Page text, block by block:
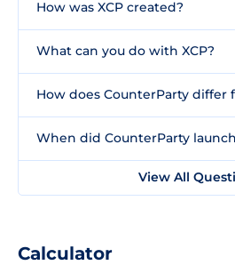
How was XCP created?
What can you do with XCP?
How does CounterParty differ
When did CounterParty
View All
Calculator